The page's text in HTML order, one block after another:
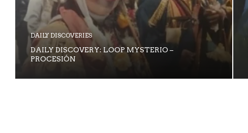
DAILY DISCOVERIES
DAILY DISCOVERY: LOOP MYSTERIO –
PROCESIÓN